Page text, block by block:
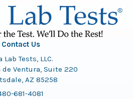
Contact Us
Lab Tests, LLC.
de Ventura, Suite 220
AZ 85258
681-4081